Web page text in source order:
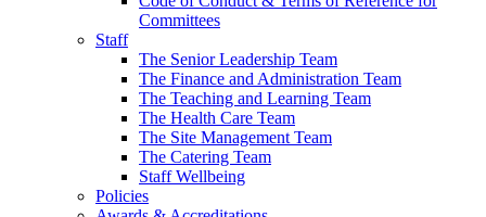
Committees
Staff
The Senior Leadership Team
The Finance and Administration Team
The Teaching and Learning Team
The Health Care Team
The Site Management Team
The Catering Team
Staff Wellbeing
Policies